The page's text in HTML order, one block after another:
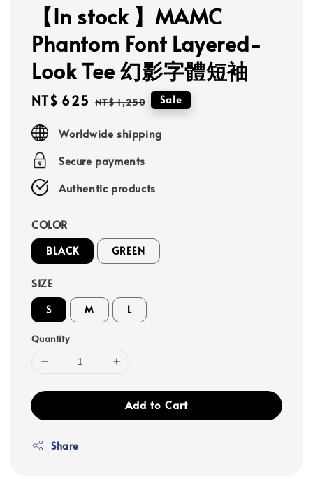
【In stock 】MAMC
Phantom Font Layered-
Look Tee 幻影字體短袖
Sale
NT$ 625 Regular
NT$ 1,250 Sale
Worldwide shipping
Secure payments
Authentic products
COLOR
BLACK GREEN
SIZE
S M L
Quantity
Add to Cart
Share